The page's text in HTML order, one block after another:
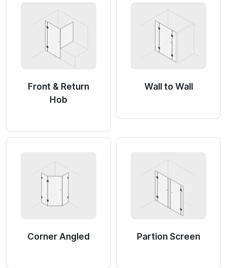
Front & Return
Hob
Wall to Wall
Corner Angled Partion Screen